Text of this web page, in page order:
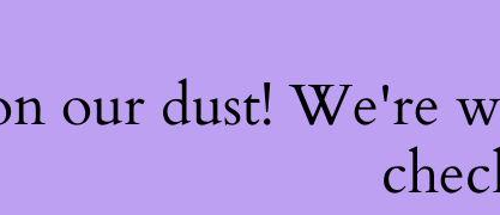
our dust! We're